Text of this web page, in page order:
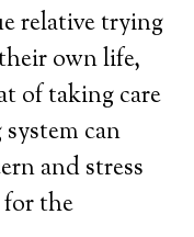
relative trying
own life,
of taking care
can
and stress
the